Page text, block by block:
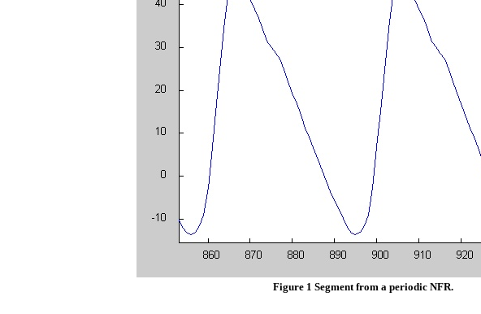
Figure 1 Segment from a periodic NFR.